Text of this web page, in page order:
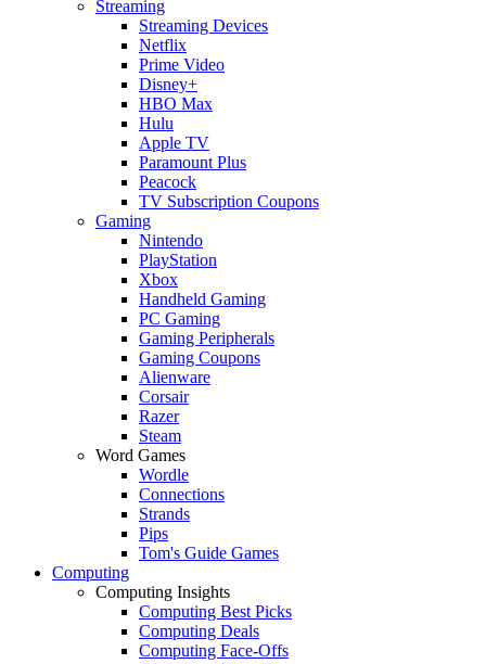
Streaming
Streaming Devices
Netflix
Prime Video
Disney+
HBO Max
Hulu
Apple TV
Paramount Plus
Peacock
TV Subscription Coupons
Gaming
Nintendo
PlayStation
Xbox
Handheld Gaming
PC Gaming
Gaming Peripherals
Gaming Coupons
Alienware
Corsair
Razer
Steam
Word Games
Wordle
Connections
Strands
Pips
Tom's Guide Games
Computing
Computing Insights
Computing Best Picks
Computing Deals
Computing Face-Offs